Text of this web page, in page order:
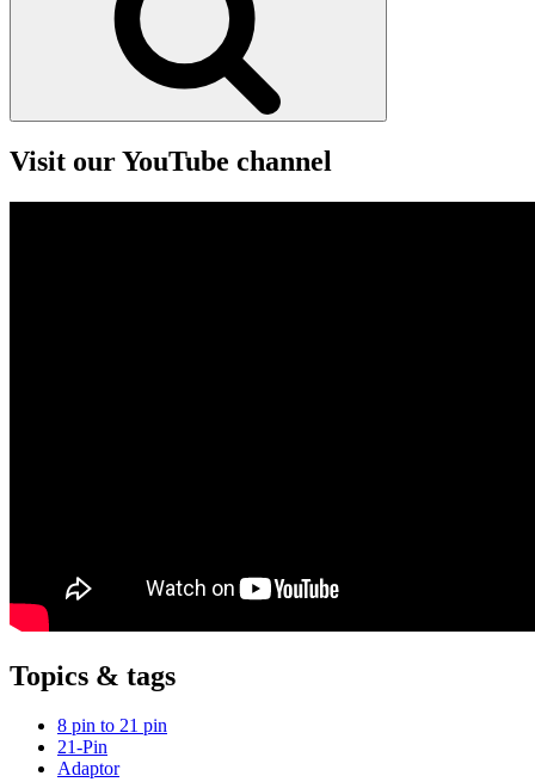
Visit our YouTube channel
Topics & tags
8 pin to 21 pin
21-Pin
Adaptor